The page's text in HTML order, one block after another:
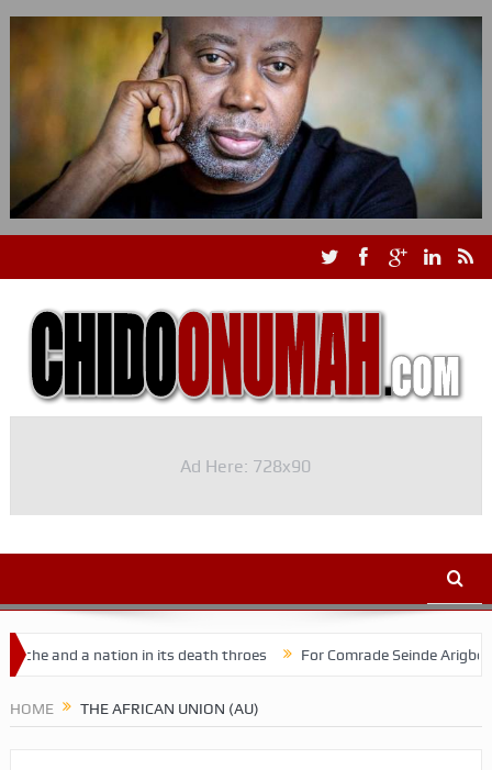
Ad Here: 728x90
and a nation in its death throes For Comrade Seinde Arigbede
HOME THE AFRICAN UNION (AU)